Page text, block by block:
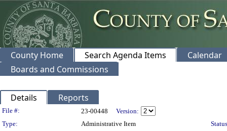
County Home Search Agenda Items
Calendar
Boards and Commissions
Details Reports
Legislation Details
File #: 23-00448
Version:
Type:
Administrative Item